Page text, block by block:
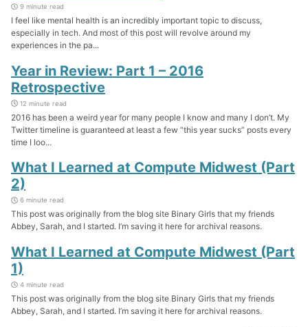
9 minute read
I feel like mental health is an incredibly important topic to discuss,
especially in tech. And most of this post will revolve around my
experiences in the pa...
Year in Review: Part 1 – 2016
Retrospective
12 minute read
2016 has been a weird year for many people I know and many I don’t. My
Twitter timeline is guaranteed at least a few “this year sucks” posts every
time I loo...
What I Learned at Compute Midwest (Part
2)
6 minute read
This post was originally from the blog site Binary Girls that my friends
Abbey, Sarah, and I started. I’m saving it here for archival reasons.
What I Learned at Compute Midwest (Part
1)
4 minute read
This post was originally from the blog site Binary Girls that my friends
Abbey, Sarah, and I started. I’m saving it here for archival reasons.